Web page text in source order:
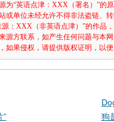
为“英语点津：XXX（署名）”的
或单位未经允许不得非法盗链、
源：XXX（非英语点津）”的作品
源方联系，如产生任何问题与本
如果侵权，请提供版权证明，以便
”
狗